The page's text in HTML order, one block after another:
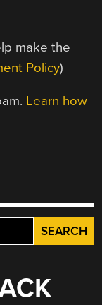
make the
Policy)
Learn how